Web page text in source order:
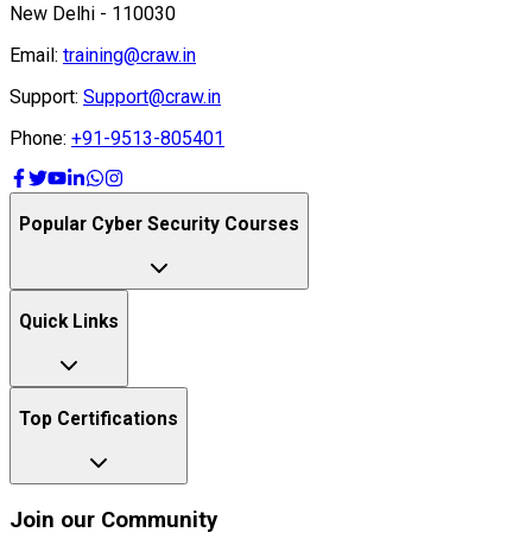
New Delhi - 110030
Email: training@craw.in
Support: Support@craw.in
Phone: +91-9513-805401
Popular Cyber Security Courses
Quick Links
Top Certifications
Join our Community